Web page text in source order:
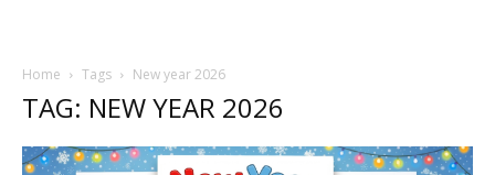
Home Tags New year 2026
TAG: NEW YEAR 2026